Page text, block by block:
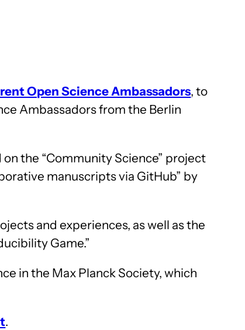
Open Science Ambassadors, to
Ambassadors from the Berlin
the “Community Science” project
manuscripts via GitHub” by
and experiences, as well as the
Game.”
in the Max Planck Society, which
.